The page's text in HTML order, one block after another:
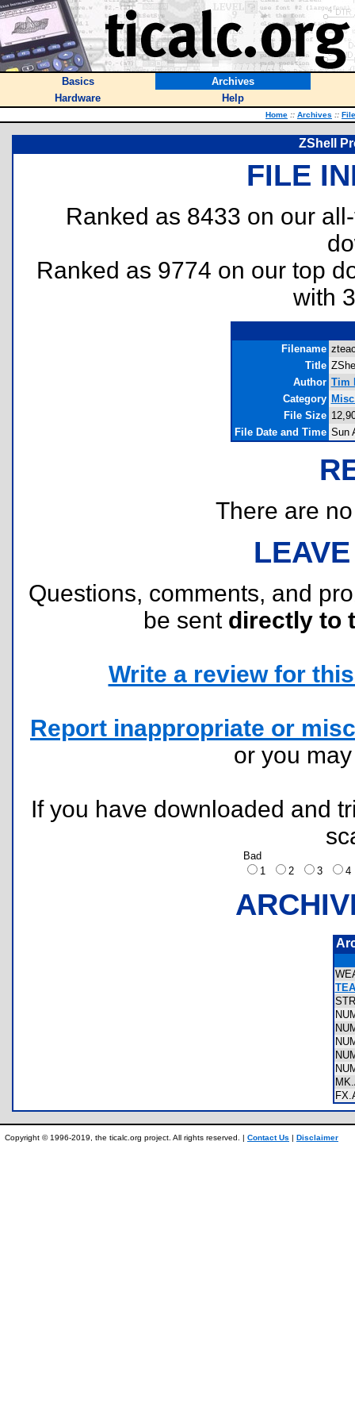
Basics
Archives
Hardware
Help
Home :: Archives ::
ZShell
FILE
Ranked as 8433 on our
Ranked as 9774 on our top
with
Filename
Title
Author Tim
Category
File Size
File Date and Time Sun
There are
Questions, comments, and
be sent directly to
Write a review for
Report inappropriate or
or you
If you have downloaded and
Bad
1
2 3
Copyright © 1996-2019, the ticalc.org project. All rights reserved. | Contact Us | Disclaimer